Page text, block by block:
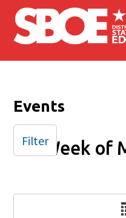
Skip to main content
Events
Week of
Filter